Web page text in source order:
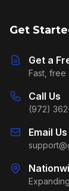
Get
Get a
Fast, free
Call Us
(972)
Email Us